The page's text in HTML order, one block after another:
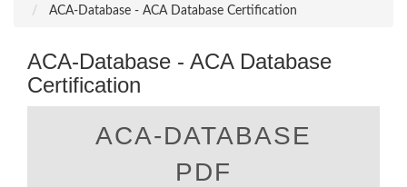
ACA-Database - ACA Database Certification
ACA-Database - ACA Database
Certification
ACA-DATABASE
PDF